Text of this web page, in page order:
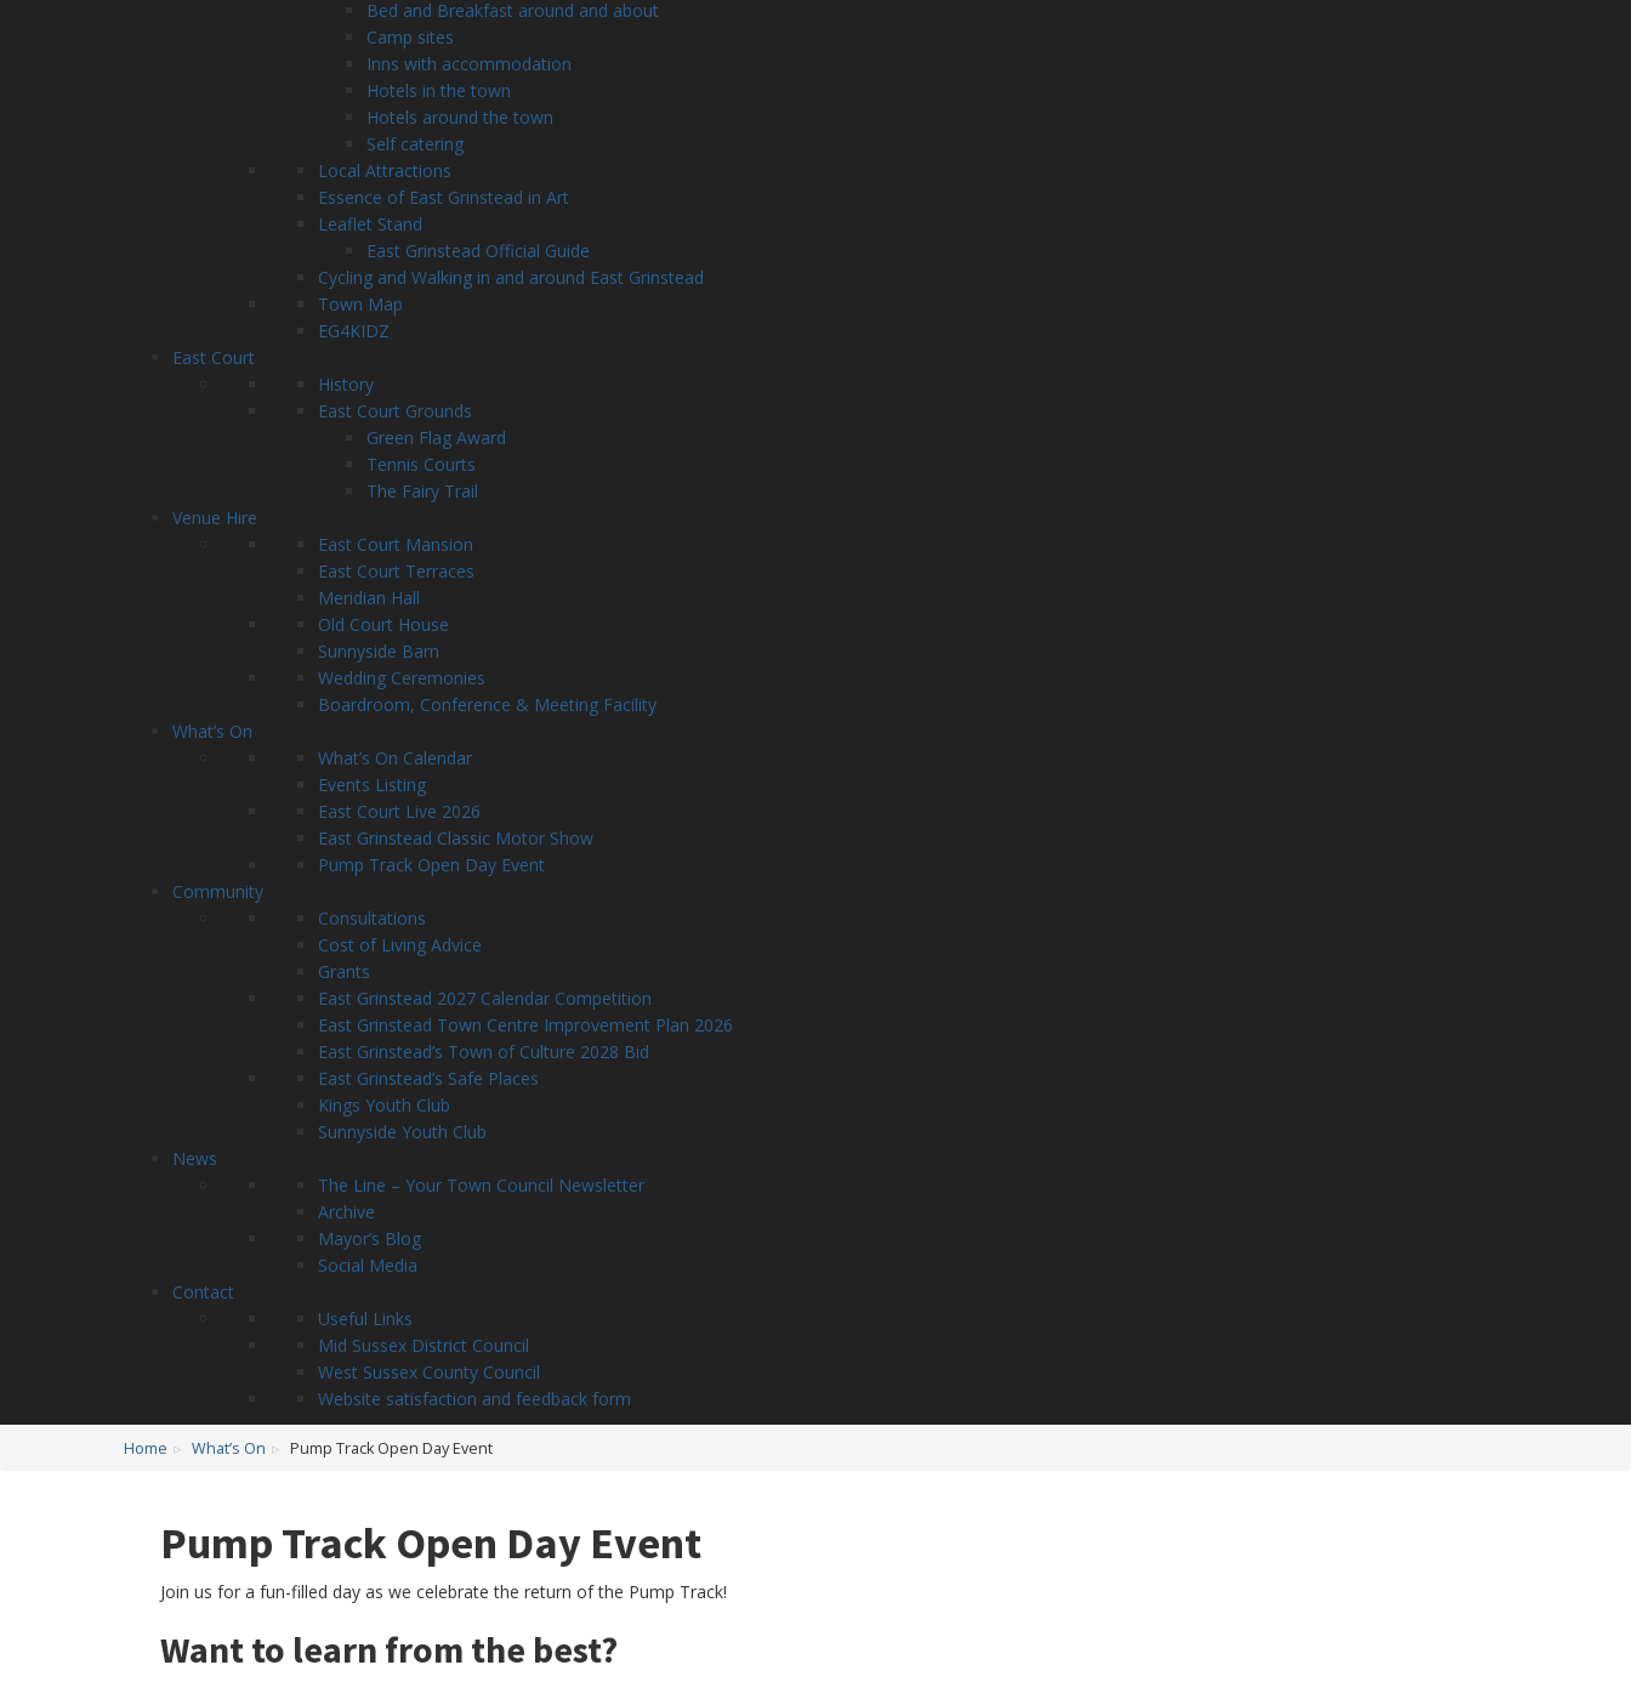
Bed and Breakfast around and about
Camp sites
Inns with accommodation
Hotels in the town
Hotels around the town
Self catering
Local Attractions
Essence of East Grinstead in Art
Leaflet Stand
East Grinstead Official Guide
Cycling and Walking in and around East Grinstead
Town Map
EG4KIDZ
East Court
History
East Court Grounds
Green Flag Award
Tennis Courts
The Fairy Trail
Venue Hire
East Court Mansion
East Court Terraces
Meridian Hall
Old Court House
Sunnyside Barn
Wedding Ceremonies
Boardroom, Conference & Meeting Facility
What’s On
What’s On Calendar
Events Listing
East Court Live 2026
East Grinstead Classic Motor Show
Pump Track Open Day Event
Community
Consultations
Cost of Living Advice
Grants
East Grinstead 2027 Calendar Competition
East Grinstead Town Centre Improvement Plan 2026
East Grinstead’s Town of Culture 2028 Bid
East Grinstead’s Safe Places
Kings Youth Club
Sunnyside Youth Club
News
The Line – Your Town Council Newsletter
Archive
Mayor’s Blog
Social Media
Contact
Useful Links
Mid Sussex District Council
West Sussex County Council
Website satisfaction and feedback form
Home What’s On Pump Track Open Day Event
Pump Track Open Day Event
Join us for a fun-filled day as we celebrate the return of the Pump Track!
Want to learn from the best?